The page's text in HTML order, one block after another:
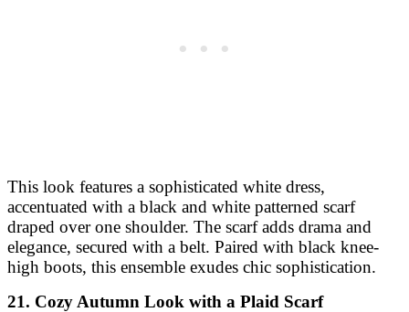
This look features a sophisticated white dress,
accentuated with a black and white patterned scarf
draped over one shoulder. The scarf adds drama and
elegance, secured with a belt. Paired with black knee-
high boots, this ensemble exudes chic sophistication.
21. Cozy Autumn Look with a Plaid Scarf